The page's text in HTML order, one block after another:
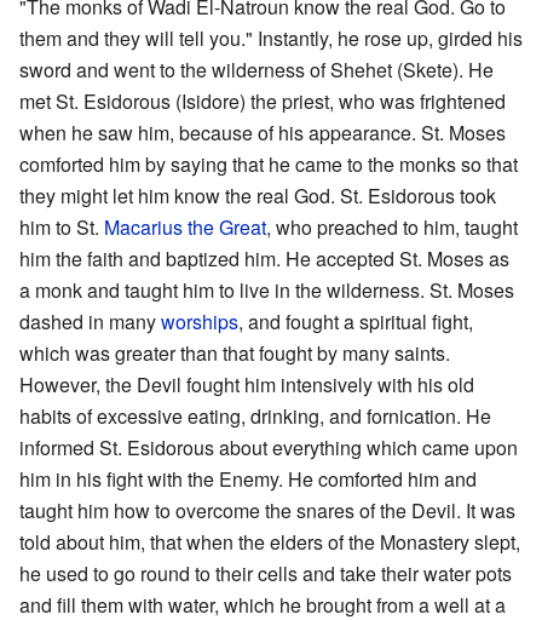
"The monks of Wadi El-Natroun know the real God. Go to
them and they will tell you." Instantly, he rose up, girded his
sword and went to the wilderness of Shehet (Skete). He
met St. Esidorous (Isidore) the priest, who was frightened
when he saw him, because of his appearance. St. Moses
comforted him by saying that he came to the monks so that
they might let him know the real God. St. Esidorous took
him to St. Macarius the Great, who preached to him, taught
him the faith and baptized him. He accepted St. Moses as
a monk and taught him to live in the wilderness. St. Moses
dashed in manyworships, and fought a spiritual fight,
which was greater than that fought by many saints.
However, the Devil fought him intensively with his old
habits of excessive eating, drinking, and fornication. He
informed St. Esidorous about everything which came upon
him in his fight with the Enemy. He comforted him and
taught him how to overcome the snares of the Devil. It was
told about him, that when the elders of the Monastery slept,
he used to go round to their cells and take their water pots
and fill them with water, which he brought from a well at a